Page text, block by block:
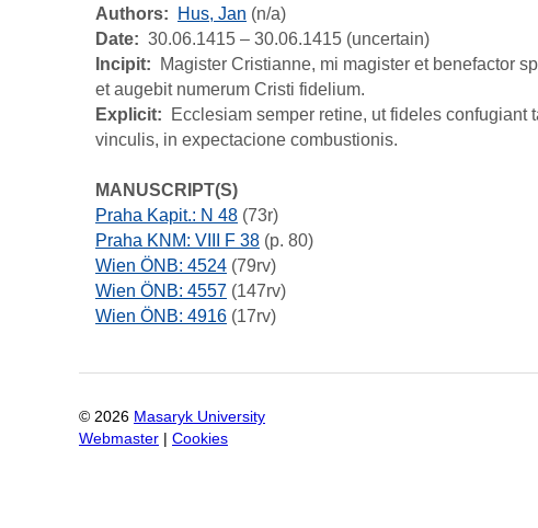
Authors
Hus, Jan (n/a)
Date
30.06.1415 – 30.06.1415 (uncertain)
Incipit
Magister Cristianne, mi magister et benefactor
et augebit numerum Cristi fidelium.
Explicit
Ecclesiam semper retine, ut fideles
vinculis, in expectacione combustionis.
MANUSCRIPT(S)
Praha Kapit.: N 48 (73r)
Praha KNM: VIII F 38 (p. 80)
Wien ÖNB: 4524 (79rv)
Wien ÖNB: 4557 (147rv)
Wien ÖNB: 4916 (17rv)
© 2026 Masaryk University
Webmaster
Cookies